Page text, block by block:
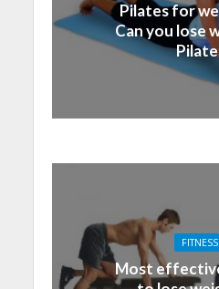
Pilates for
Can you lose
FITNESS
Most